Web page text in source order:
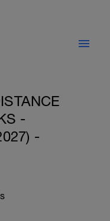
-
-